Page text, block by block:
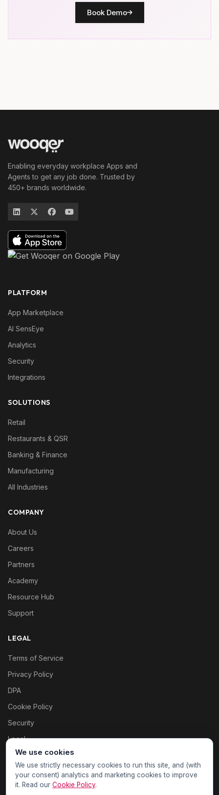
Book Demo
Enabling everyday workplace Apps and
Agents to get any job done. Trusted by
450+ brands worldwide.
PLATFORM
App Marketplace
AI SensEye
Analytics
Security
Integrations
SOLUTIONS
Retail
Restaurants & QSR
Banking & Finance
Manufacturing
All Industries
COMPANY
About Us
Careers
Partners
Academy
Resource Hub
Support
LEGAL
Terms of Service
Privacy Policy
DPA
Cookie Policy
Security
Legal
Cookie settings
We use cookies
We use strictly necessary cookies to run this site, and (with
your consent) analytics and marketing cookies to improve
it. Read our Cookie Policy.